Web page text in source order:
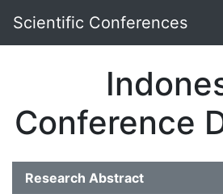
Scientific Conferences
Conference
Research Abstract